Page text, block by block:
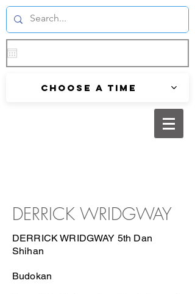
Choose a time
DERRICK WRIDGWAY
DERRICK WRIDGWAY 5th Dan
Shihan
Budokan